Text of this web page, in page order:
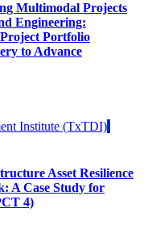
Multimodal Projects
Engineering:
Portfolio
to Advance
Institute (TxTDI)
Asset Resilience
A Case Study for
4)